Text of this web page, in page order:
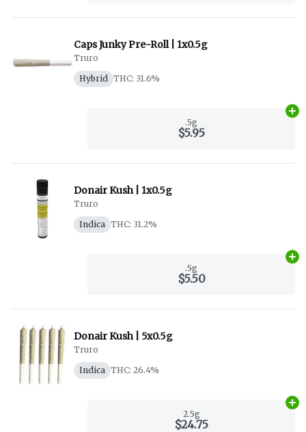
Caps Junky Pre-Roll | 1x0.5g
Truro
Hybrid THC: 31.6%
.5g
$5.95
Donair Kush | 1x0.5g
Truro
Indica THC: 31.2%
.5g
$5.50
Donair Kush | 5x0.5g
Truro
Indica THC: 26.4%
2.5g
$24.75